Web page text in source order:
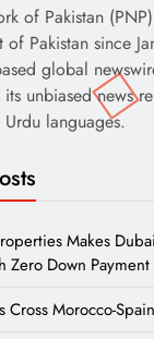
of Pakistan
of Pakistan since
global
unbiased news
languages.
Makes
Zero Down Payment
Cross Morocco-